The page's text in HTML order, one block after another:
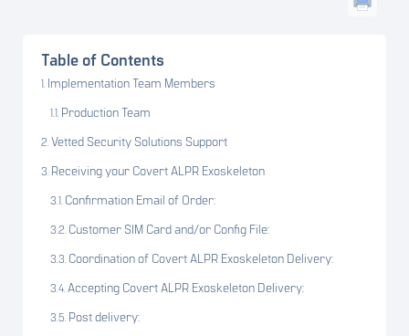
Table of Contents
Implementation Team Members
Production Team
Vetted Security Solutions Support
Receiving your Covert ALPR Exoskeleton
Confirmation Email of Order:
Customer SIM Card and/or Config File:
Coordination of Covert ALPR Exoskeleton Delivery:
Accepting Covert ALPR Exoskeleton Delivery:
Post delivery: